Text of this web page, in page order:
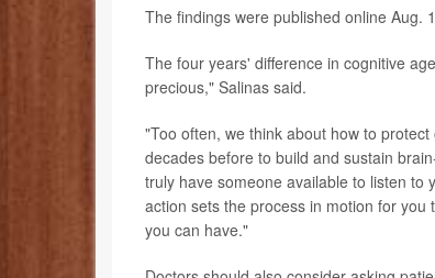
The findings were published online Aug.
The four years' difference in cognitive
precious," Salinas said.
"Too often, we think about how to
decades before to build and sustain
truly have someone available to listen to
action sets the process in motion for
you can have."